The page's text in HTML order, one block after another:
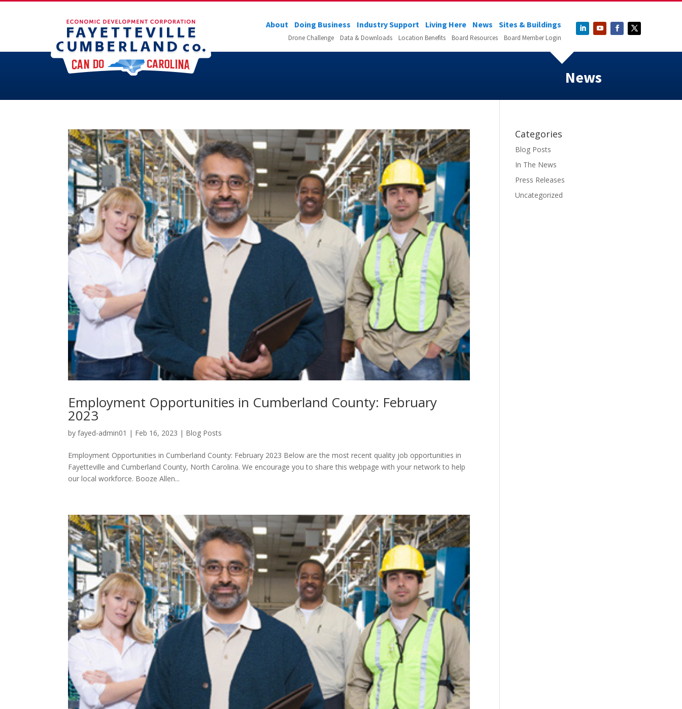
About Doing Business Industry Support Living Here News Sites & Buildings
Drone Challenge Data & Downloads Location Benefits Board Resources Board Member Login
News
Employment Opportunities in Cumberland County: February
2023
byfayed-admin01 | Feb 16, 2023 | Blog Posts
Employment Opportunities in Cumberland County: February 2023 Below are the most recent quality job opportunities in
Fayetteville and Cumberland County, North Carolina. We encourage you to share this webpage with your network to help
our local workforce. Booze Allen...
Categories
Blog Posts
In The News
Press Releases
Uncategorized